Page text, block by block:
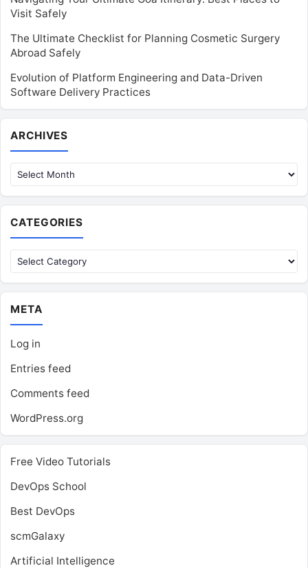
Visit Safely
The Ultimate Checklist for Planning Cosmetic Surgery
Abroad Safely
Evolution of Platform Engineering and Data-Driven
Software Delivery Practices
ARCHIVES
CATEGORIES
Categories
META
Log in
Entries feed
Comments feed
WordPress.org
Free Video Tutorials
DevOps School
Best DevOps
scmGalaxy
Artificial Intelligence